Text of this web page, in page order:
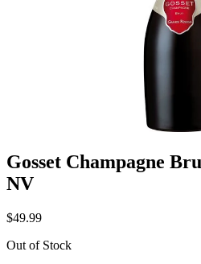
Gosset Champagne
NV
$49.99
Out of Stock